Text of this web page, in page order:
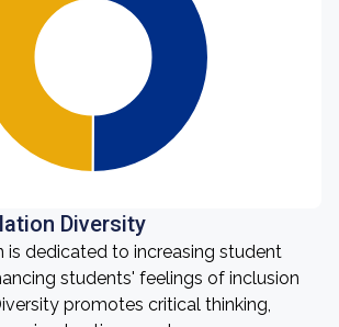
Diversity
is dedicated to increasing student
students' feelings of inclusion
promotes critical thinking,